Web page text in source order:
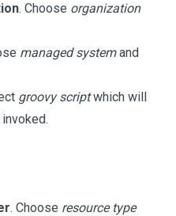
. Choose organization
managed systemand
groovy scriptwhich will
. Choose resource type